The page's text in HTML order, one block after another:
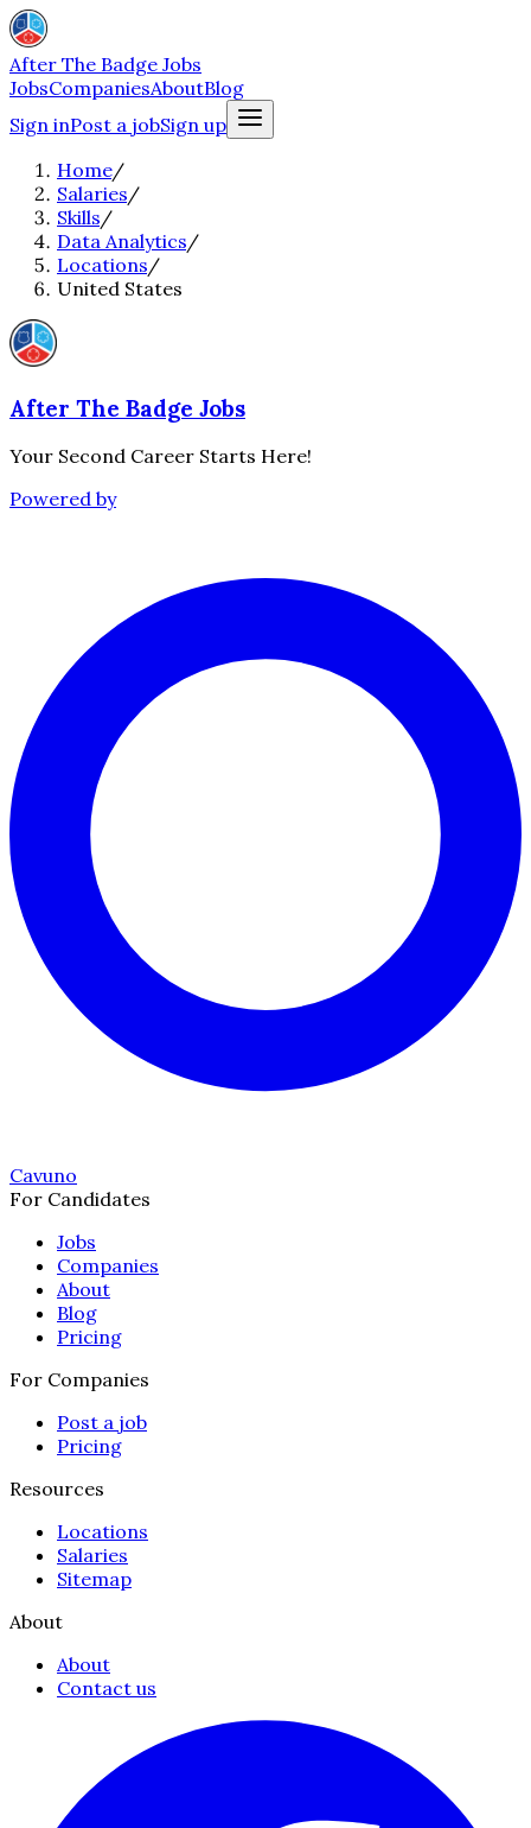
After The Badge Jobs
JobsCompaniesAboutBlog
Sign inPost a jobSign up
Home/
Salaries/
Skills/
Data Analytics/
Locations/
United States
After The Badge Jobs
Your Second Career Starts Here!
Powered by
Cavuno
For Candidates
Jobs
Companies
About
Blog
Pricing
For Companies
Post a job
Pricing
Resources
Locations
Salaries
Sitemap
About
About
Contact us